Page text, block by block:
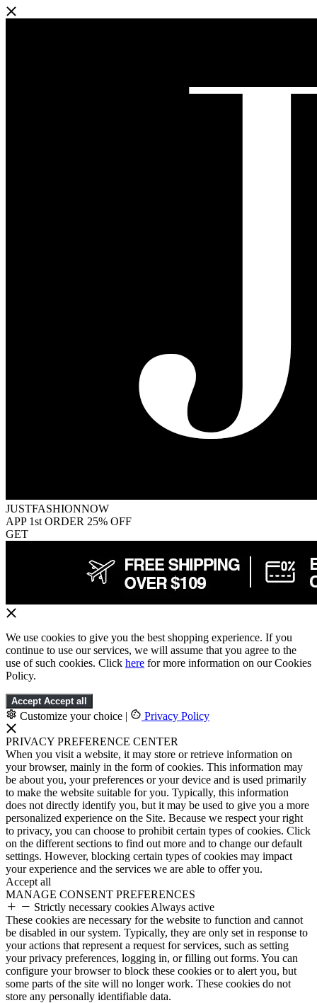
JUSTFASHIONNOW
APP 1st ORDER 25% OFF
GET
We use cookies to give you the best shopping experience. If you
continue to use our services, we will assume that you agree to the
use of such cookies. Click here for more information on our Cookies
Policy.
Accept Accept all
Customize your choice | Privacy Policy
PRIVACY PREFERENCE CENTER
When you visit a website, it may store or retrieve information on
your browser, mainly in the form of cookies. This information may
be about you, your preferences or your device and is used primarily
to make the website suitable for you. Typically, this information
does not directly identify you, but it may be used to give you a more
personalized experience on the Site. Because we respect your right
to privacy, you can choose to prohibit certain types of cookies. Click
on the different sections to find out more and to change our default
settings. However, blocking certain types of cookies may impact
your experience and the services we are able to offer you.
Accept all
MANAGE CONSENT PREFERENCES
Strictly necessary cookies Always active
These cookies are necessary for the website to function and cannot
be disabled in our system. Typically, they are only set in response to
your actions that represent a request for services, such as setting
your privacy preferences, logging in, or filling out forms. You can
configure your browser to block these cookies or to alert you, but
some parts of the site will no longer work. These cookies do not
store any personally identifiable data.